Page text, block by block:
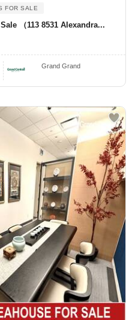
FOR SALE
（113 8531 Alexandra...
Grand Grand